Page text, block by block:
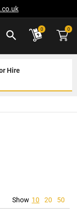
0 0
Hire
You
Show 10 20 50